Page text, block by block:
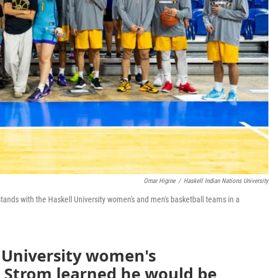
Omar Higine / Haskell Indian Nations University
with the Haskell University women's and men's basketball teams in a
women's